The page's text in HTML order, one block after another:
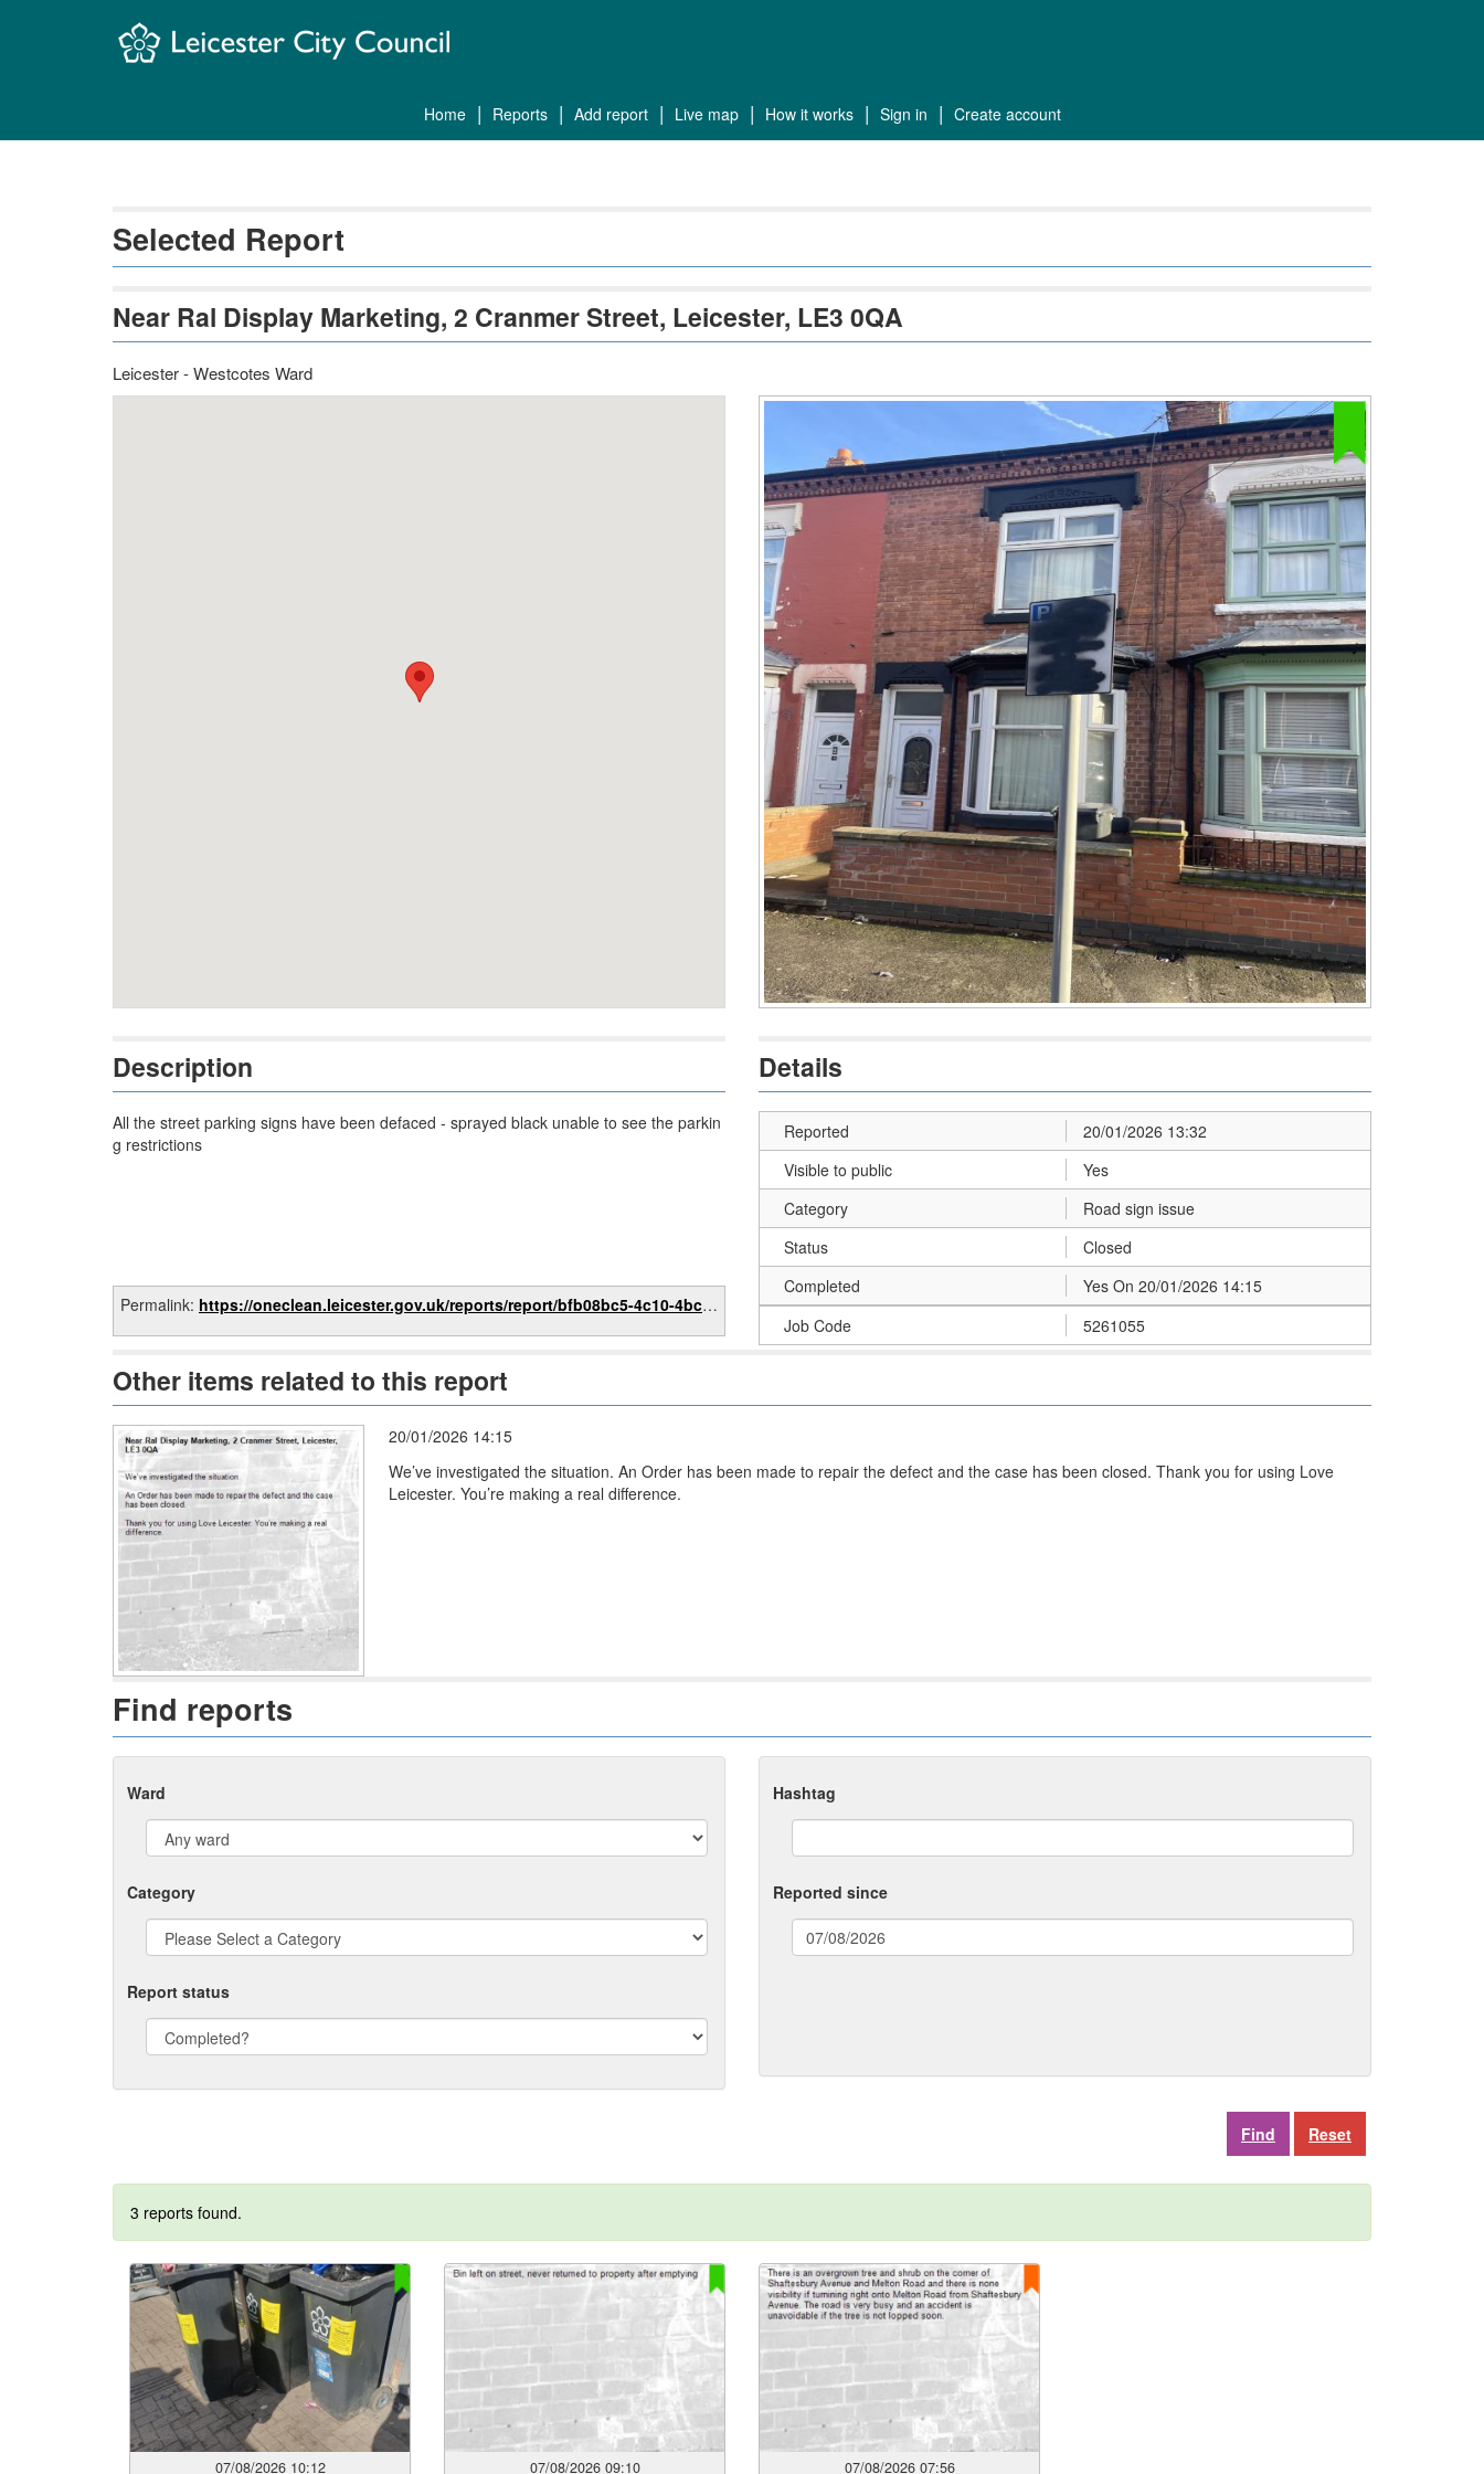
home reports add report live map how it works sign in create account
Selected Report
Near Ral Display Marketing, 2 Cranmer Street, Leicester, LE3 0QA
Leicester - Westcotes Ward
Description
All the street parking signs have been defaced - sprayed black unable to see the parkin
g restrictions
Permalink: https://oneclean.leicester.gov.uk/reports/report/bfb08bc5-4c10-4bc1-bed4-95a8797ebac1
Details
Reported
20/01/2026 13:32
Visible to public
Yes
Category
Road sign issue
Status
Closed
Completed
Yes On 20/01/2026 14:15
Job Code
5261055
Other items related to this report
20/01/2026 14:15
We’ve investigated the situation. An Order has been made to repair the defect and the case has been closed. Thank you for using Love
Leicester. You’re making a real difference.
Find reports
Ward
Category
Report status
Hashtag
Reported since
Reset
3 reports found.
07/08/2026 10:12 07/08/2026 09:10 07/08/2026 07:56